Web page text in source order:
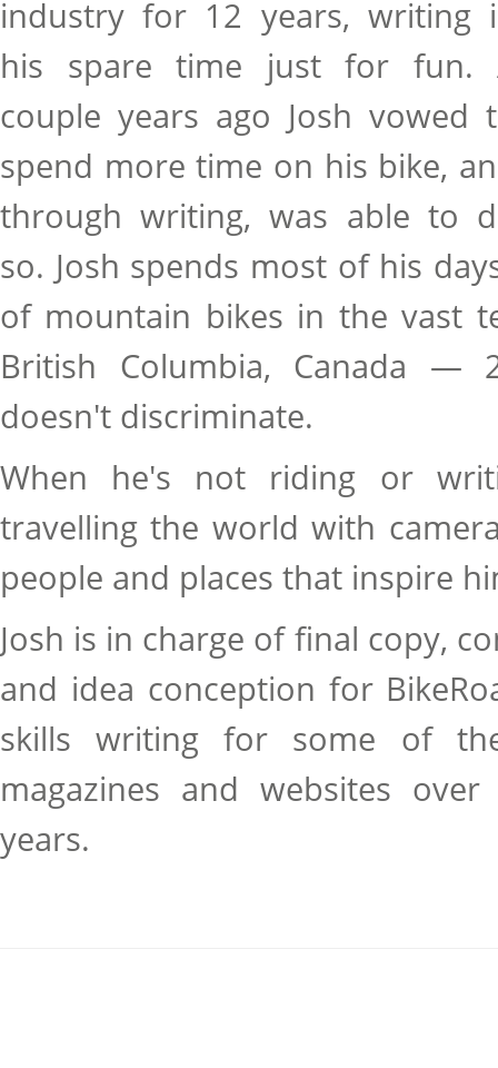
industry for 12 years, writing
his spare time just for fun.
couple years ago Josh vowed
spend more time on his bike,
through writing, was able to
so. Josh spends most of his
of mountain bikes in the vast
British Columbia, Canada —
doesn't discriminate.
When he's not riding or
travelling the world with
people and places that inspire
Josh is in charge of final copy,
and idea conception for
skills writing for some of
magazines and websites
years.